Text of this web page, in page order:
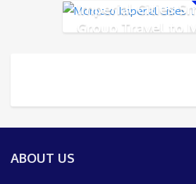
Imperial Cities
Group Travel to
ABOUT US